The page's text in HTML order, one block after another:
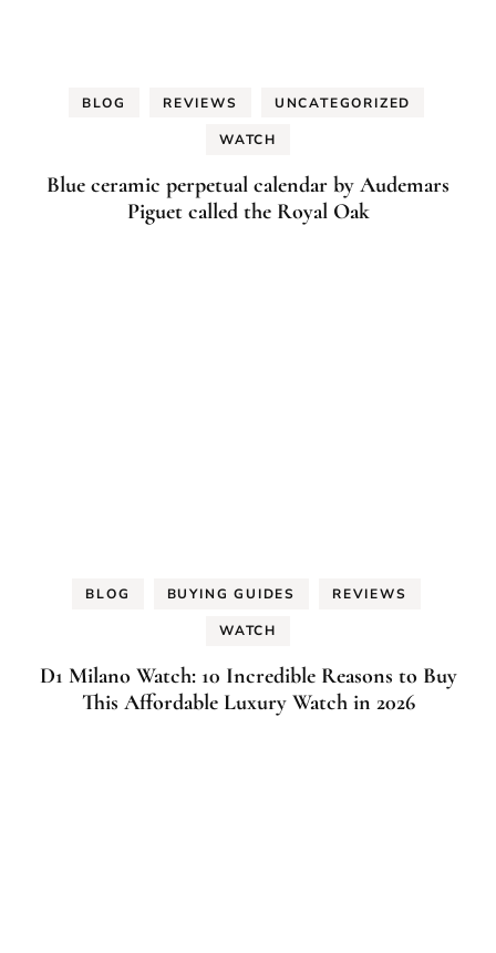
BLOG REVIEWS UNCATEGORIZED
WATCH
Blue ceramic perpetual calendar by Audemars
Piguet called the Royal Oak
BLOG BUYING GUIDES REVIEWS
WATCH
D1 Milano Watch: 10 Incredible Reasons to Buy
This Affordable Luxury Watch in 2026